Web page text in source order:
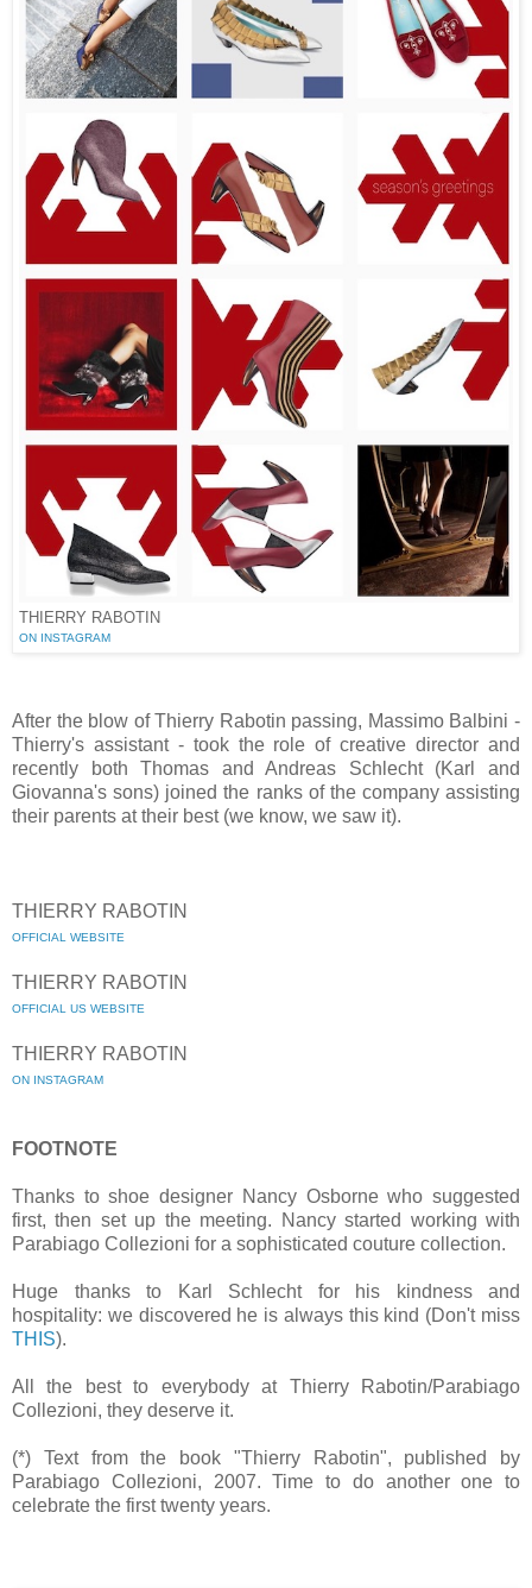
THIERRY RABOTIN
ON INSTAGRAM
After the blow of Thierry Rabotin passing, Massimo Balbini -
Thierry's assistant - took the role of creative director and
recently both Thomas and Andreas Schlecht (Karl and
Giovanna's sons) joined the ranks of the company assisting
their parents at their best (we know, we saw it).
THIERRY RABOTIN
OFFICIAL WEBSITE
THIERRY RABOTIN
OFFICIAL US WEBSITE
THIERRY RABOTIN
ON INSTAGRAM
FOOTNOTE
Thanks to shoe designer Nancy Osborne who suggested
first, then set up the meeting. Nancy started working with
Parabiago Collezioni for a sophisticated couture collection.
Huge thanks to Karl Schlecht for his kindness and
hospitality: we discovered he is always this kind (Don't miss
THIS).
All the best to everybody at Thierry Rabotin/Parabiago
Collezioni, they deserve it.
(*) Text from the book "Thierry Rabotin", published by
Parabiago Collezioni, 2007. Time to do another one to
celebrate the first twenty years.